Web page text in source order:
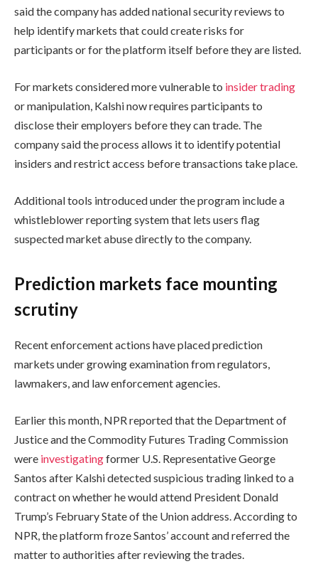
said the company has added national security reviews to
help identify markets that could create risks for
participants or for the platform itself before they are listed.
For markets considered more vulnerable to insider trading
or manipulation, Kalshi now requires participants to
disclose their employers before they can trade. The
company said the process allows it to identify potential
insiders and restrict access before transactions take place.
Additional tools introduced under the program include a
whistleblower reporting system that lets users flag
suspected market abuse directly to the company.
Prediction markets face mounting
scrutiny
Recent enforcement actions have placed prediction
markets under growing examination from regulators,
lawmakers, and law enforcement agencies.
Earlier this month, NPR reported that the Department of
Justice and the Commodity Futures Trading Commission
were investigatingformer U.S. Representative George
Santos after Kalshi detected suspicious trading linked to a
contract on whether he would attend President Donald
Trump’s February State of the Union address. According to
NPR, the platform froze Santos’ account and referred the
matter to authorities after reviewing the trades.